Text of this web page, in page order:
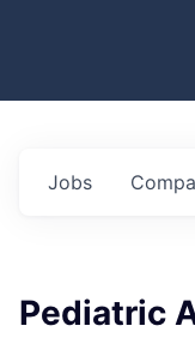
Jobs
Pediatric